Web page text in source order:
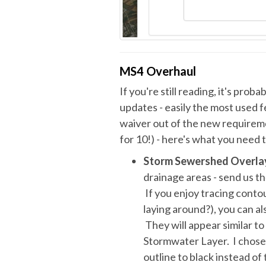
MS4 Overhaul
If you're still reading, it's
updates - easily the most
waiver out of the new
for 10!) - here's what you need
Storm Sewershed
drainage areas - send us
If you enjoy tracing
laying around?), you can
They will appear similar
Stormwater Layer. I
outline to black instead